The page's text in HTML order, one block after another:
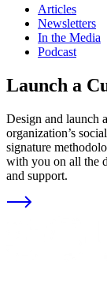
Articles
Newsletters
In the Media
Podcast
Launch a
Design and launch
organization’s
signature
with you on all the
and support.